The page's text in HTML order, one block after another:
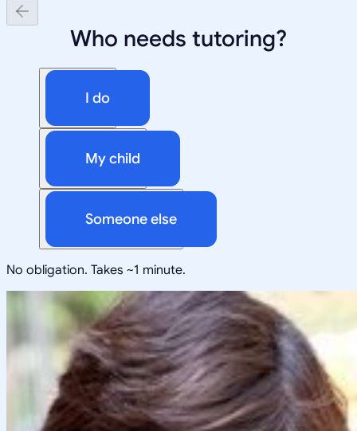
Who needs tutoring?
I do
My child
Someone else
No obligation. Takes ~1 minute.